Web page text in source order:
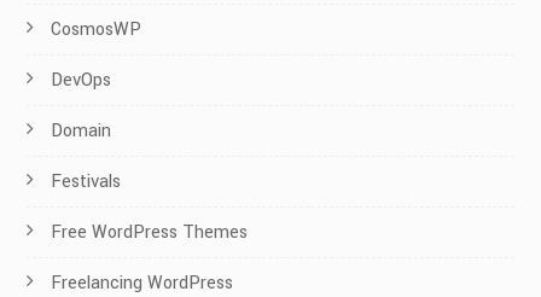
CosmosWP
DevOps
Domain
Festivals
Free WordPress Themes
Freelancing WordPress